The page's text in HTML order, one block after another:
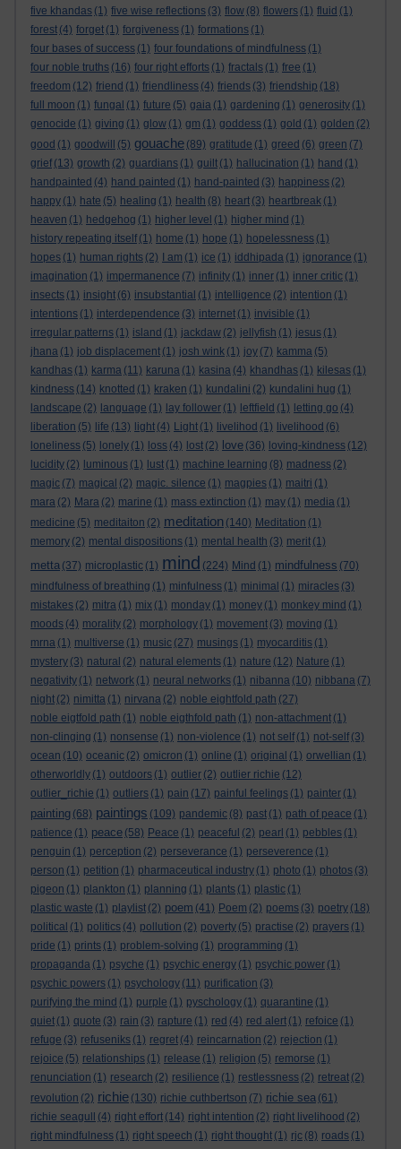
five khandas (1) five wise reflections (3) flow (8) flowers (1) fluid (1)
forest (4) forget (1) forgiveness (1) formations (1)
four bases of success (1) four foundations of mindfulness (1)
four noble truths (16) four right efforts (1) fractals (1) free (1)
freedom (12) friend (1) friendliness (4) friends (3) friendship (18)
full moon (1) fungal (1) future (5) gaia (1) gardening (1) generosity (1)
genocide (1) giving (1) glow (1) gm (1) goddess (1) gold (1) golden (2)
good (1) goodwill (5) gouache (89) gratitude (1) greed (6) green (7)
grief (13) growth (2) guardians (1) guilt (1) hallucination (1) hand (1)
handpainted (4) hand painted (1) hand-painted (3) happiness (2)
happy (1) hate (5) healing (1) health (8) heart (3) heartbreak (1)
heaven (1) hedgehog (1) higher level (1) higher mind (1)
history repeating itself (1) home (1) hope (1) hopelessness (1)
hopes (1) human rights (2) I am (1) ice (1) iddhipada (1) ignorance (1)
imagination (1) impermanence (7) infinity (1) inner (1) inner critic (1)
insects (1) insight (6) insubstantial (1) intelligence (2) intention (1)
intentions (1) interdependence (3) internet (1) invisible (1)
irregular patterns (1) island (1) jackdaw (2) jellyfish (1) jesus (1)
jhana (1) job displacement (1) josh wink (1) joy (7) kamma (5)
kandhas (1) karma (11) karuna (1) kasina (4) khandhas (1) kilesas (1)
kindness (14) knotted (1) kraken (1) kundalini (2) kundalini hug (1)
landscape (2) language (1) lay follower (1) leftfield (1) letting go (4)
liberation (5) life (13) light (4) Light (1) livelihod (1) livelihood (6)
loneliness (5) lonely (1) loss (4) lost (2) love (36) loving-kindness (12)
lucidity (2) luminous (1) lust (1) machine learning (8) madness (2)
magic (7) magical (2) magic. silence (1) magpies (1) maitri (1)
mara (2) Mara (2) marine (1) mass extinction (1) may (1) media (1)
medicine (5) meditaiton (2) meditation (140) Meditation (1)
memory (2) mental dispositions (1) mental health (3) merit (1)
metta (37) microplastic (1) mind (224) Mind (1) mindfulness (70)
mindfulness of breathing (1) minfulness (1) minimal (1) miracles (3)
mistakes (2) mitra (1) mix (1) monday (1) money (1) monkey mind (1)
moods (4) morality (2) morphology (1) movement (3) moving (1)
mrna (1) multiverse (1) music (27) musings (1) myocarditis (1)
mystery (3) natural (2) natural elements (1) nature (12) Nature (1)
negativity (1) network (1) neural networks (1) nibanna (10) nibbana (7)
night (2) nimitta (1) nirvana (2) noble eightfold path (27)
noble eigtfold path (1) noble eigthfold path (1) non-attachment (1)
non-clinging (1) nonsense (1) non-violence (1) not self (1) not-self (3)
ocean (10) oceanic (2) omicron (1) online (1) original (1) orwellian (1)
otherworldly (1) outdoors (1) outlier (2) outlier richie (12)
outlier_richie (1) outliers (1) pain (17) painful feelings (1) painter (1)
painting (68) paintings (109) pandemic (8) past (1) path of peace (1)
patience (1) peace (58) Peace (1) peaceful (2) pearl (1) pebbles (1)
penguin (1) perception (2) perseverance (1) perseverence (1)
person (1) petition (1) pharmaceutical industry (1) photo (1) photos (3)
pigeon (1) plankton (1) planning (1) plants (1) plastic (1)
plastic waste (1) playlist (2) poem (41) Poem (2) poems (3) poetry (18)
political (1) politics (4) pollution (2) poverty (5) practise (2) prayers (1)
pride (1) prints (1) problem-solving (1) programming (1)
propaganda (1) psyche (1) psychic energy (1) psychic power (1)
psychic powers (1) psychology (11) purification (3)
purifying the mind (1) purple (1) pyschology (1) quarantine (1)
quiet (1) quote (3) rain (3) rapture (1) red (4) red alert (1) refoice (1)
refuge (3) refuseniks (1) regret (4) reincarnation (2) rejection (1)
rejoice (5) relationships (1) release (1) religion (5) remorse (1)
renunciation (1) research (2) resilience (1) restlessness (2) retreat (2)
revolution (2) richie (130) richie cuthbertson (7) richie sea (61)
richie seagull
(4) right effort (14) right intention (2) right livelihood (2)
right mindfulness (1) right speech (1) right thought (1) rjc (8) roads (1)